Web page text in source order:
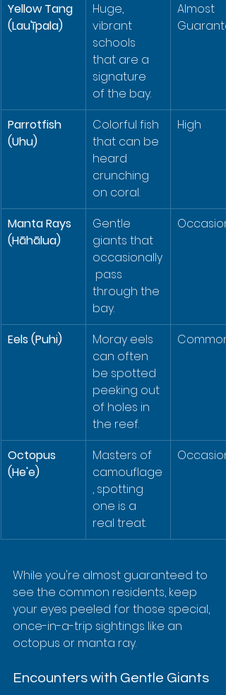
Yellow Tang
(Lau'īpala)
Huge,
vibrant
schools
that are a
signature
of the bay.
Almost
Parrotfish
(Uhu)
Colorful fish
that can be
heard
crunching
on coral.
High
Manta Rays
(Hāhālua)
Gentle
giants that
occasionally
pass
through the
bay.
Eels (Puhi)
Moray eels
can often
be spotted
peeking out
of holes in
the reef.
Common
Octopus
(He'e)
Masters of
camouflage
, spotting
one is a
real treat.
While you're almost guaranteed to
see the common residents, keep
your eyes peeled for those special,
once-in-a-trip sightings like an
octopus or manta ray.
Encounters with Gentle Giants